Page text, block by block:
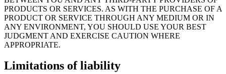
PRODUCTS OR SERVICES. AS WITH THE PURCHASE OF A
PRODUCT OR SERVICE THROUGH ANY MEDIUM OR IN
ANY ENVIRONMENT, YOU SHOULD USE YOUR BEST
JUDGMENT AND EXERCISE CAUTION WHERE
APPROPRIATE.
Limitations of liability